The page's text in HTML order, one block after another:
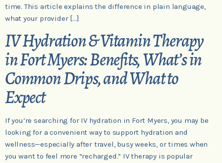
time. This article explains the difference in plain language,
what your provider […]
IV Hydration & Vitamin Therapy
in Fort Myers: Benefits, What’s in
Common Drips, and What to
Expect
If you’re searching for IV hydration in Fort Myers, you may be
looking for a convenient way to support hydration and
wellness—especially after travel, busy weeks, or times when
you want to feel more “recharged.” IV therapy is popular